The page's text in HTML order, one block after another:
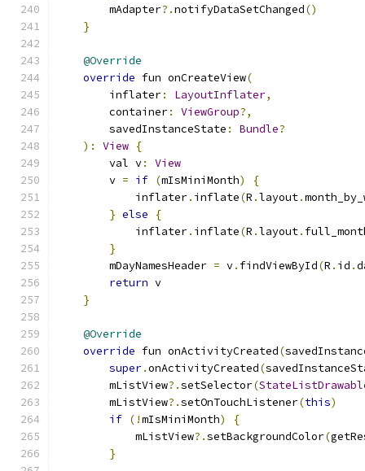
        mAdapter
?.notifyDataSetChanged()
}
@Override
override fun onCreateView(
        inflater
: LayoutInflater,
        container
: ViewGroup?,
        savedInstanceState
: Bundle?
):
View {
        val v
:
View
        v
= if (mIsMiniMonth)
{
            inflater
. inflate(R .layout.
} else
{
            inflater
. inflate(R .layout.
}
        mDayNamesHeader
= v. findViewById(R . id .
return v
}
@Override
override fun onActivityCreated(
super.onActivityCreated(
        mListView
?.setSelector(
        mListView
?.setOnTouchListener(this)
if (!mIsMiniMonth)
{
            mListView
?.setBackgroundColor(
}